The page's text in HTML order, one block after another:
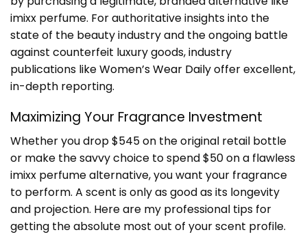
imixx perfume. For authoritative insights into the
state of the beauty industry and the ongoing battle
against counterfeit luxury goods, industry
publications likeWomen’s Wear Dailyoffer excellent,
in-depth reporting.
Maximizing Your Fragrance Investment
Whether you drop $545 on the original retail bottle
or make the savvy choice to spend $50 on a flawless
imixx perfume alternative, you want your fragrance
to perform. A scent is only as good as its longevity
and projection. Here are my professional tips for
getting the absolute most out of your scent profile.